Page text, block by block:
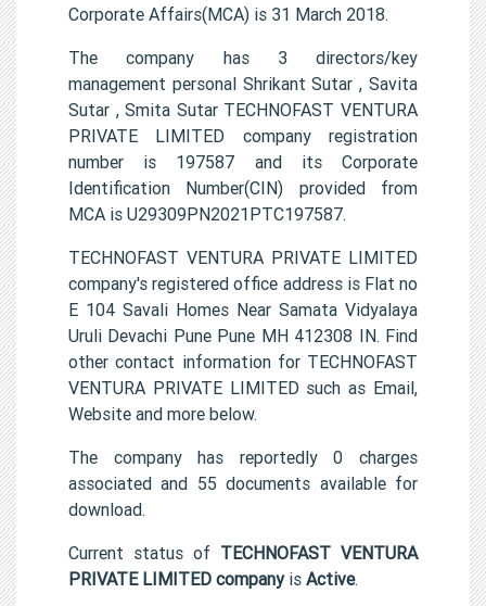
Corporate Affairs(MCA) is 31 March 2018.
The company has 3 directors/key
management personal Shrikant Sutar , Savita
Sutar , Smita Sutar TECHNOFAST VENTURA
PRIVATE LIMITED company registration
number is 197587 and its Corporate
Identification Number(CIN) provided from
MCA is U29309PN2021PTC197587.
TECHNOFAST VENTURA PRIVATE LIMITED
company's registered office address is Flat no
E 104 Savali Homes Near Samata Vidyalaya
Uruli Devachi Pune Pune MH 412308 IN. Find
other contact information for TECHNOFAST
VENTURA PRIVATE LIMITED such as Email,
Website and more below.
The company has reportedly 0 charges
associated and 55 documents available for
download.
Current status of TECHNOFAST VENTURA
PRIVATE LIMITED companyis Active.